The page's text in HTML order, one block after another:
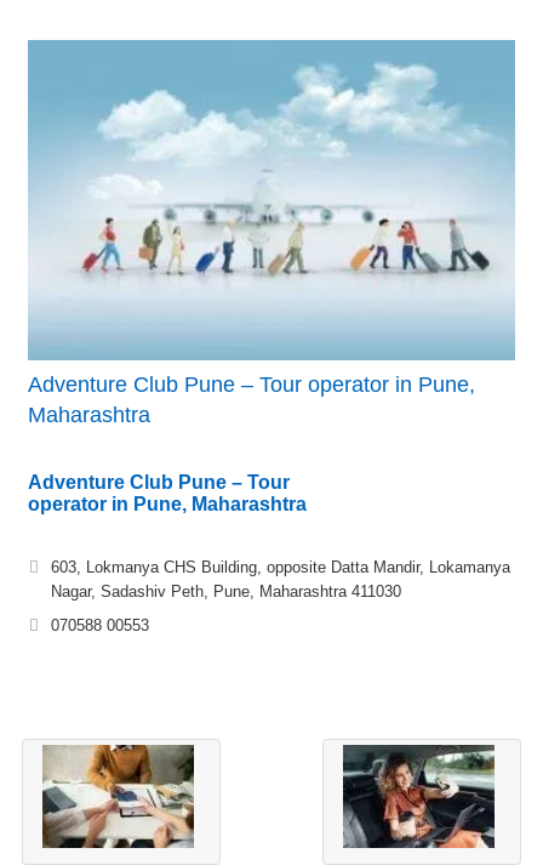
Adventure Club Pune – Tour operator in Pune,
Maharashtra
Adventure Club Pune – Tour
operator in Pune, Maharashtra
603, Lokmanya CHS Building, opposite Datta Mandir, Lokamanya
Nagar, Sadashiv Peth, Pune, Maharashtra 411030
070588 00553